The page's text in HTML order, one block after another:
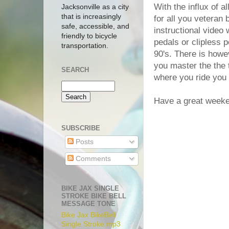
With the influx of
for all you veteran
instructional video
pedals or clipless
90's. There is
you master the the
where you ride
Have a great
Jacksonville as a city
that is increasingly
safe, accessible, and
friendly to bicycle
transportation.
SEARCH
SUBSCRIBE
Posts
Comments
BIKE JAX SINGLE
STROKE BIKE BELL
MESSAGE TONE
Bike Jax BikeBell
Single Stroke.mp3